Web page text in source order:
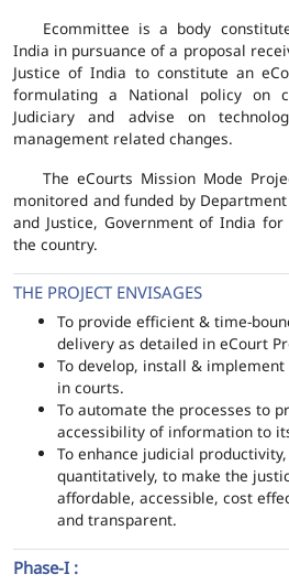
Ecommittee is a body
India in pursuance of a proposal
Justice of India to constitute an
formulating a National policy on
Judiciary and advise on
management related changes.
The eCourts Mission Mode
monitored and funded by
and Justice, Government of India
the country.
THE PROJECT ENVISAGES
To provide efficient & time-
delivery as detailed in eCourt
To develop, install &
in courts.
To automate the processes to
accessibility of information to
To enhance judicial
quantitatively, to make the
affordable, accessible, cost
and transparent.
Phase-I :